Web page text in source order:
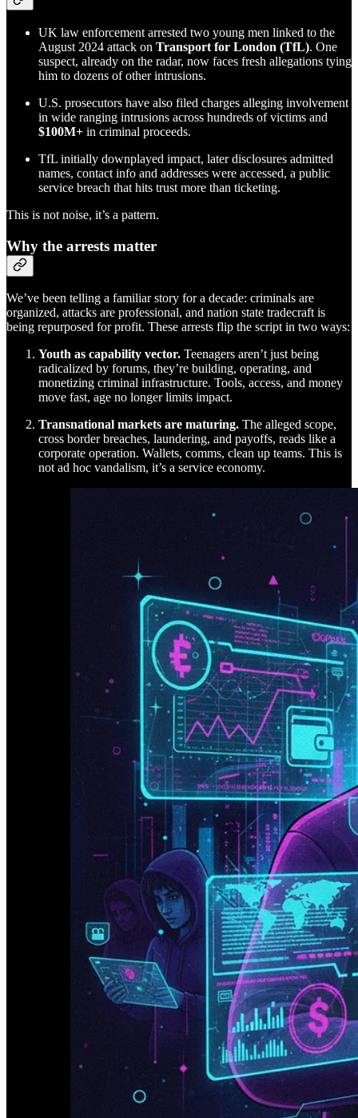
UK law enforcement arrested two young men linked to the
August 2024 attack on Transport for London (TfL). One
suspect, already on the radar, now faces fresh allegations tying
him to dozens of other intrusions.
U.S. prosecutors have also filed charges alleging involvement
in wide ranging intrusions across hundreds of victims and
$100M+ in criminal proceeds.
TfL initially downplayed impact, later disclosures admitted
names, contact info and addresses were accessed, a public
service breach that hits trust more than ticketing.
This is not noise, it’s a pattern.
Why the arrests matter
We’ve been telling a familiar story for a decade: criminals are
organized, attacks are professional, and nation state tradecraft is
being repurposed for profit. These arrests flip the script in two ways:
Youth as capability vector. Teenagers aren’t just being
radicalized by forums, they’re building, operating, and
monetizing criminal infrastructure. Tools, access, and money
move fast, age no longer limits impact.
Transnational markets are maturing. The alleged scope,
cross border breaches, laundering, and payoffs, reads like a
corporate operation. Wallets, comms, clean up teams. This is
not ad hoc vandalism, it’s a service economy.